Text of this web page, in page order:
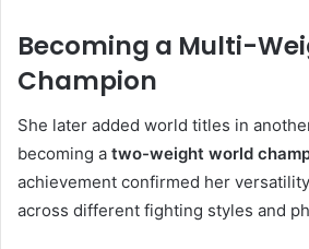
Becoming a Multi-
Champion
She later added world titles in
becoming a two-weight world
achievement confirmed her
across different fighting styles and